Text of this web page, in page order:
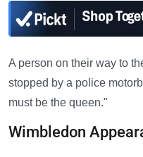
A person on their way to
stopped by a police
must be the queen."
Wimbledon